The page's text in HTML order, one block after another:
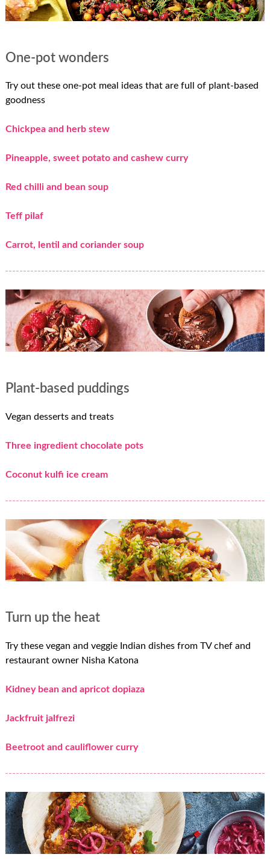
One-pot wonders
Try out these one-pot meal ideas that are full of plant-based
goodness
Chickpea and herb stew
Pineapple, sweet potato and cashew curry
Red chilli and bean soup
Teff pilaf
Carrot, lentil and coriander soup
Plant-based puddings
Vegan desserts and treats
Three ingredient chocolate pots
Coconut kulfi ice cream
Turn up the heat
Try these vegan and veggie Indian dishes from TV chef and
restaurant owner Nisha Katona
Kidney bean and apricot dopiaza
Jackfruit jalfrezi
Beetroot and cauliflower curry